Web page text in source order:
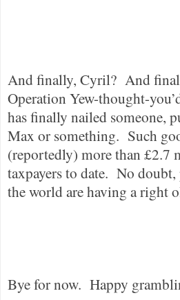
And finally, Cyril? And
Operation Yew-thought-
has finally nailed someone,
Max or something. Such
(reportedly) more than £2.7
taxpayers to date. No doubt,
the world are having a right
Bye for now. Happy